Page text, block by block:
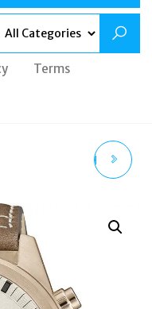
Terms
AN3620-01H